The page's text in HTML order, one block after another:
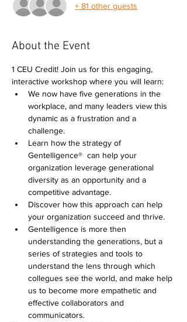
+ 81 other guests
About the Event
1 CEU Credit! Join us for this engaging,
interactive workshop where you will learn:
We now have five generations in the
workplace, and many leaders view this
dynamic as a frustration and a
challenge.
Learn how the strategy of
Gentelligence®  can help your
organization leverage generational
diversity as an opportunity and a
competitive advantage.
Discover how this approach can help
your organization succeed and thrive.
Gentelligence is more then
understanding the generations, but a
series of strategies and tools to
understand the lens through which
collegues see the world, and make help
us to become more empathetic and
effective collaborators and
communicators.